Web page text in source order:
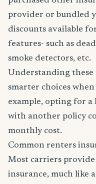
provider or bundled
discounts available
features- such as
smoke detectors, etc.
Understanding these
smarter choices
example, opting for
with another policy
monthly cost.
Common renters
Most carriers
insurance, much like